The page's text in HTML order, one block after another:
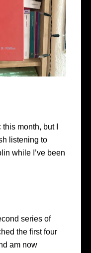
month, but I
listening to
while I’ve been
series of
the first four
am now